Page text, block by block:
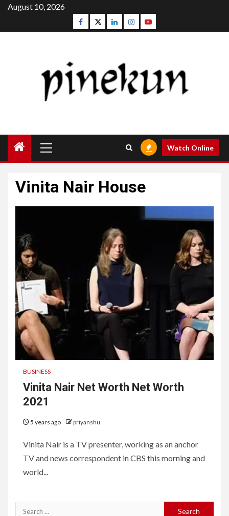
Skip
content
August 10, 2026
Facebook
TwitterLinkedinInstagram
Youtube
Menu
Watch Online
Vinita Nair House
BUSINESS
Vinita Nair Net Worth Net Worth
2021
5 years ago priyanshu
Vinita Nair is a TV presenter, working as an anchor
TV and news correspondent in CBS this morning and
world...
Search